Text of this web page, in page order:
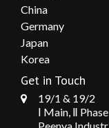
China
Germany
Japan
Korea
Get in Touch
19/1 & 19/2
Ⅰ Main, Ⅱ Phase